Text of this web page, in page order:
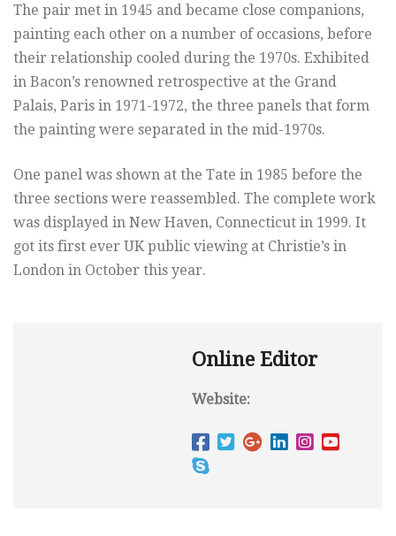
The pair met in 1945 and became close companions,
painting each other on a number of occasions, before
their relationship cooled during the 1970s. Exhibited
in Bacon’s renowned retrospective at the Grand
Palais, Paris in 1971-1972, the three panels that form
the painting were separated in the mid-1970s.
One panel was shown at the Tate in 1985 before the
three sections were reassembled. The complete work
was displayed in New Haven, Connecticut in 1999. It
got its first ever UK public viewing at Christie’s in
London in October this year.
Online Editor
Website: